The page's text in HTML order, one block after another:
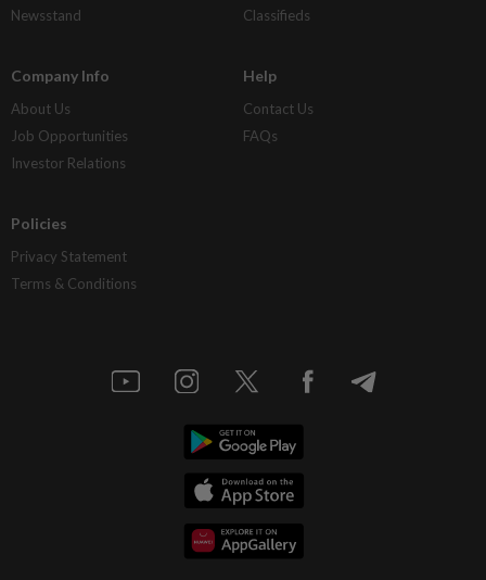
Newsstand
Classifieds
Company Info
About Us
Job Opportunities
Investor Relations
Help
Contact Us
FAQs
Policies
Privacy Statement
Terms & Conditions